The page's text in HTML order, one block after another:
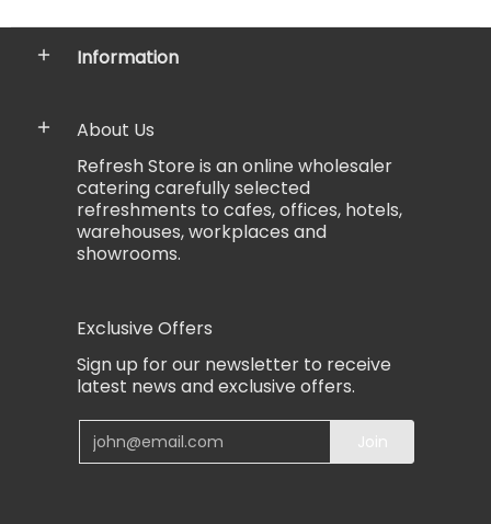
Information
About Us
Refresh Store is an online wholesaler
catering carefully selected
refreshments to cafes, offices, hotels,
warehouses, workplaces and
showrooms.
Exclusive Offers
Sign up for our newsletter to receive
latest news and exclusive offers.
Email Join